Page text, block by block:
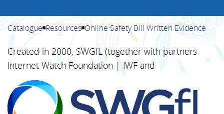
Catalogue Resources Online Safety Bill Written Evidence
Created in 2000, SWGfL (together with partners
Internet Watch Foundation | IWF and